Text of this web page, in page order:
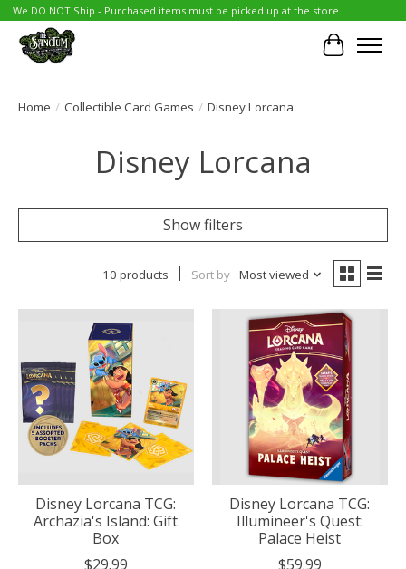
We DO NOT Ship - Purchased items must be picked up at the store.
Cart
Home / Collectible Card Games / Disney Lorcana
Disney Lorcana
Show filters
10 products Sort by Most viewed
Disney Lorcana TCG:
Archazia's Island: Gift
Box
$29.99
Disney Lorcana TCG:
Illumineer's Quest:
Palace Heist
$59.99